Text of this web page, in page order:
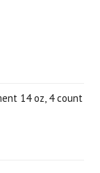
14 oz, 4 count